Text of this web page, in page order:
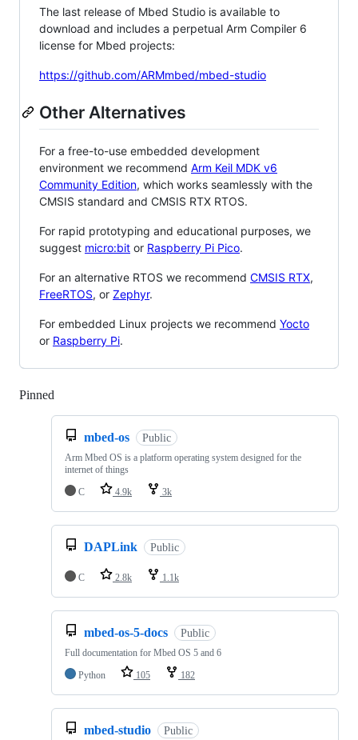
The last release of Mbed Studio is available to
download and includes a perpetual Arm Compiler 6
license for Mbed projects:
https://github.com/ARMmbed/mbed-studio
Other Alternatives
For a free-to-use embedded development
environment we recommend Arm Keil MDK v6
Community Edition, which works seamlessly with the
CMSIS standard and CMSIS RTX RTOS.
For rapid prototyping and educational purposes, we
suggest micro:bit or Raspberry Pi Pico.
For an alternative RTOS we recommend CMSIS RTX,
FreeRTOS, or Zephyr.
For embedded Linux projects we recommend Yocto
or Raspberry Pi.
Pinned
mbed-os Public
Arm Mbed OS is a platform operating system designed for the
internet of things
C
4.9k 3k
DAPLink Public
C 2.8k 1.1k
mbed-os-5-docs Public
Full documentation for Mbed OS 5 and 6
Python
105 182
mbed-studio Public